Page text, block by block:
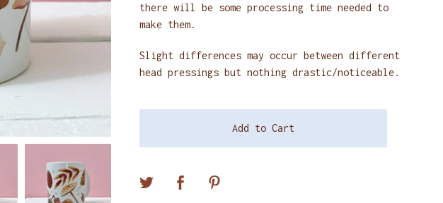
there will be some processing time needed to
make them.
Slight differences may occur between different
head pressings but nothing drastic/noticeable.
Add to Cart